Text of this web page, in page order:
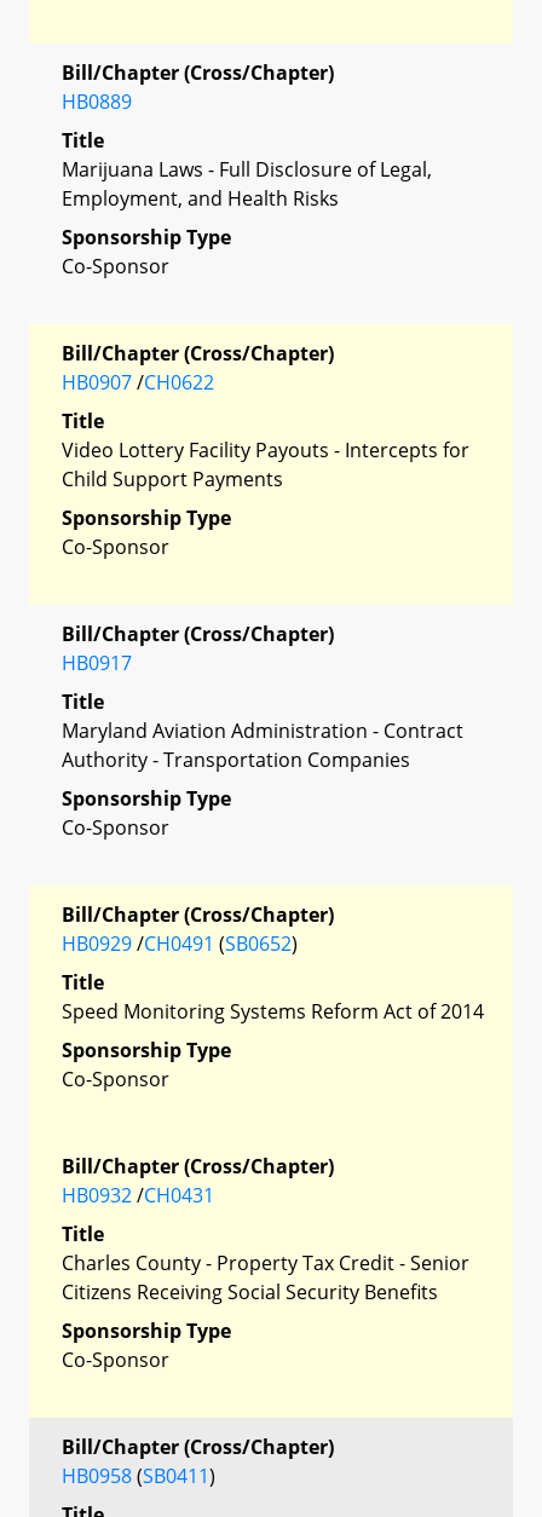
Bill/Chapter (Cross/Chapter)
HB0889
Title
Marijuana Laws - Full Disclosure of Legal,
Employment, and Health Risks
Sponsorship Type
Co-Sponsor
Bill/Chapter (Cross/Chapter)
HB0907/CH0622
Title
Video Lottery Facility Payouts - Intercepts for
Child Support Payments
Sponsorship Type
Co-Sponsor
Bill/Chapter (Cross/Chapter)
HB0917
Title
Maryland Aviation Administration - Contract
Authority - Transportation Companies
Sponsorship Type
Co-Sponsor
Bill/Chapter (Cross/Chapter)
HB0929/CH0491 (SB0652)
Title
Speed Monitoring Systems Reform Act of 2014
Sponsorship Type
Co-Sponsor
Bill/Chapter (Cross/Chapter)
HB0932/CH0431
Title
Charles County - Property Tax Credit - Senior
Citizens Receiving Social Security Benefits
Sponsorship Type
Co-Sponsor
Bill/Chapter (Cross/Chapter)
HB0958(SB0411)